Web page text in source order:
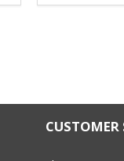
CUSTOMER